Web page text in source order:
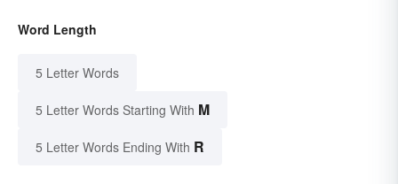
Word Length
5 Letter Words
5 Letter Words Starting With M
5 Letter Words Ending With R